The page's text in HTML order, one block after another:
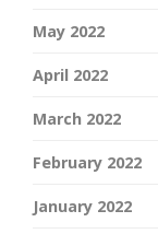
May 2022
April 2022
March 2022
February 2022
January 2022